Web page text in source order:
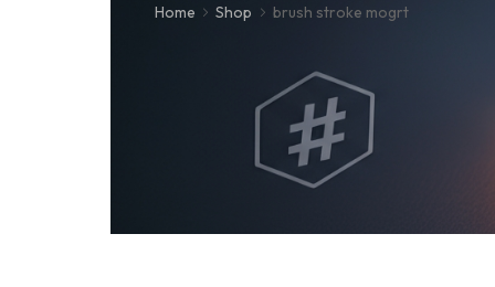
Premiere
Home Shop brush stroke mogrt